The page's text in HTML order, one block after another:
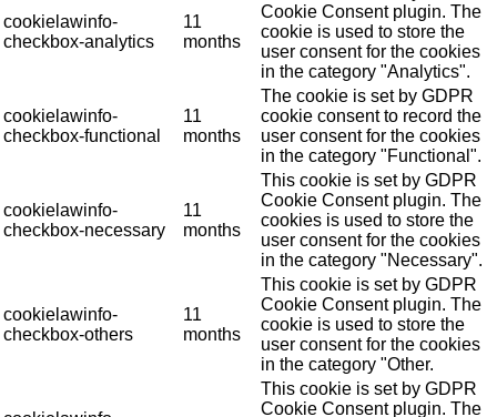
cookielawinfo-
checkbox-analytics
11
months
Cookie Consent plugin. The
cookie is used to store the
user consent for the cookies
in the category "Analytics".
cookielawinfo-
checkbox-functional
11
months
The cookie is set by GDPR
cookie consent to record the
user consent for the cookies
in the category "Functional".
cookielawinfo-
checkbox-necessary
11
months
This cookie is set by GDPR
Cookie Consent plugin. The
cookies is used to store the
user consent for the cookies
in the category "Necessary".
cookielawinfo-
checkbox-others
11
months
This cookie is set by GDPR
Cookie Consent plugin. The
cookie is used to store the
user consent for the cookies
in the category "Other.
This cookie is set by GDPR
Cookie Consent plugin. The